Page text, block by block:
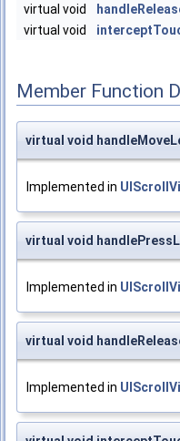
virtual void
virtual void
Member Function
virtual void
Implemented in
virtual void
Implemented in
virtual void
Implemented in